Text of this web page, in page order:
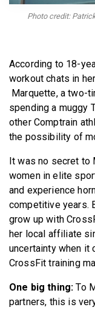
Photo credit:
According to 18-
workout chats in
Marquette, a two-
spending a muggy
other Comptrain
the possibility of
It was no secret to
women in elite
and experience
competitive years.
grow up with
her local affiliate
uncertainty when
CrossFit training
One big thing: To
partners, this is